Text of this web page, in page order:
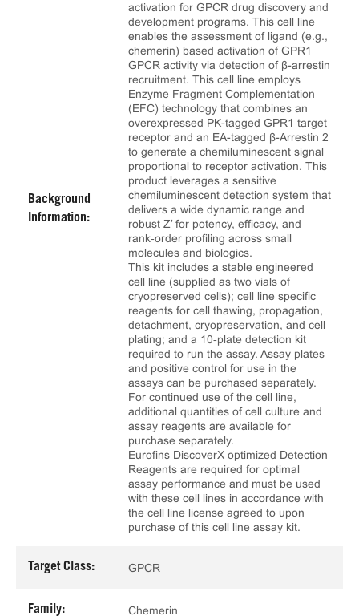
Background
Information:
activation for GPCR drug discovery and
development programs. This cell line
enables the assessment of ligand (e.g.,
chemerin) based activation of GPR1
GPCR activity via detection of β-arrestin
recruitment. This cell line employs
Enzyme Fragment Complementation
(EFC) technology that combines an
overexpressed PK-tagged GPR1 target
receptor and an EA-tagged β-Arrestin 2
to generate a chemiluminescent signal
proportional to receptor activation. This
product leverages a sensitive
chemiluminescent detection system that
delivers a wide dynamic range and
robust Z’ for potency, efficacy, and
rank‑order profiling across small
molecules and biologics.
This kit includes a stable engineered
cell line (supplied as two vials of
cryopreserved cells); cell line specific
reagents for cell thawing, propagation,
detachment, cryopreservation, and cell
plating; and a 10‑plate detection kit
required to run the assay. Assay plates
and positive control for use in the
assays can be purchased separately.
For continued use of the cell line,
additional quantities of cell culture and
assay reagents are available for
purchase separately.
Eurofins DiscoverX optimized Detection
Reagents are required for optimal
assay performance and must be used
with these cell lines in accordance with
the cell line license agreed to upon
purchase of this cell line assay kit.
Target Class: GPCR
Family: Chemerin